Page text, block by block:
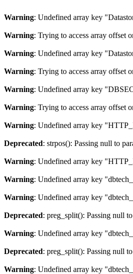
Warning: Undefined array key
Warning: Trying to access array offset
Warning: Undefined array key
Warning: Trying to access array offset
Warning: Undefined array key
Warning: Trying to access array offset
Warning: Undefined array key
Deprecated: strpos(): Passing null to
Warning: Undefined array key
Warning: Undefined array key
Warning: Undefined array key
Deprecated: preg_split(): Passing null
Warning: Undefined array key
Deprecated: preg_split(): Passing null
Warning: Undefined array key